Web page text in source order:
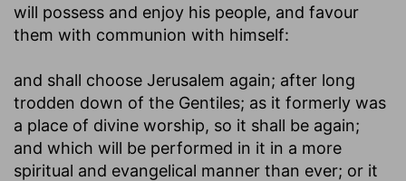
will possess and enjoy his people, and favour
them with communion with himself:
and shall choose Jerusalem again; after long
trodden down of the Gentiles; as it formerly was
a place of divine worship, so it shall be again;
and which will be performed in it in a more
spiritual and evangelical manner than ever; or it